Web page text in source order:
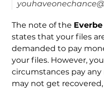
The note of the Everbe
states that your files
demanded to pay
your files. However,
circumstances pay any
may not get